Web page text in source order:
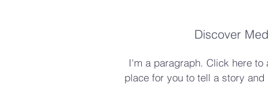
Discover
I'm a paragraph. Click here to
place for you to tell a story